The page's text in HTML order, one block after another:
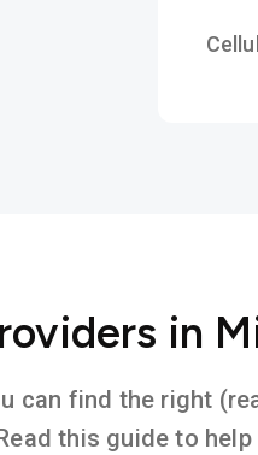
in
can find the right
this guide to